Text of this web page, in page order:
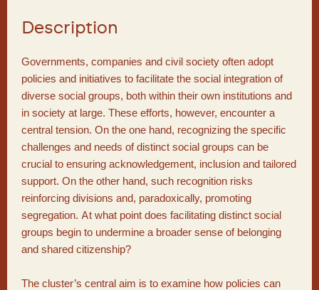
Description
Governments, companies and civil society often adopt
policies and initiatives to facilitate the social integration of
diverse social groups, both within their own institutions and
in society at large. These efforts, however, encounter a
central tension. On the one hand, recognizing the specific
challenges and needs of distinct social groups can be
crucial to ensuring acknowledgement, inclusion and tailored
support. On the other hand, such recognition risks
reinforcing divisions and, paradoxically, promoting
segregation. At what point does facilitating distinct social
groups begin to undermine a broader sense of belonging
and shared citizenship?
The cluster’s central aim is to examine how policies can